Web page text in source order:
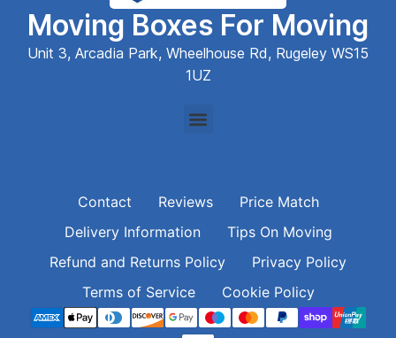
Moving Boxes For Moving
Unit 3, Arcadia Park, Wheelhouse Rd, Rugeley WS15
1UZ
Contact Reviews
Price Match
Delivery Information
Tips On Moving
Refund and Returns Policy
Privacy Policy
Terms of Service
Cookie Policy